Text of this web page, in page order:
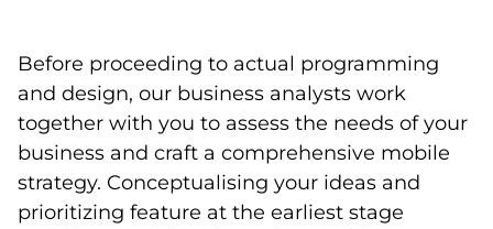
Before proceeding to actual programming
and design, our business analysts work
together with you to assess the needs of your
business and craft a comprehensive mobile
strategy. Conceptualising your ideas and
prioritizing feature at the earliest stage